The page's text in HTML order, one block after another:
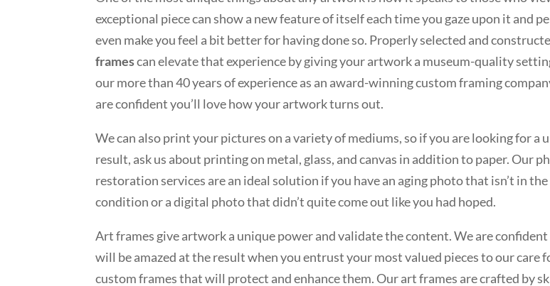
exceptional piece can show a new feature of itself each time you gaze upon it and
even make you feel a bit better for having done so. Properly selected and
framescan elevate that experience by giving your artwork a museum-quality
our more than 40 years of experience as an award-winning custom framing
are confident you’ll love how your artwork turns out.
We can also print your pictures on a variety of mediums, so if you are looking for a
result, ask us about printing on metal, glass, and canvas in addition to paper. Our
restoration services are an ideal solution if you have an aging photo that isn’t in
condition or a digital photo that didn’t quite come out like you had hoped.
Art frames give artwork a unique power and validate the content. We are confident
will be amazed at the result when you entrust your most valued pieces to our care
custom frames that will protect and enhance them. Our art frames are crafted by